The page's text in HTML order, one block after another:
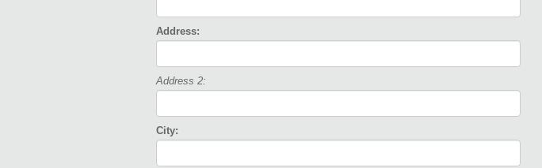
Address:
Address 2:
City: